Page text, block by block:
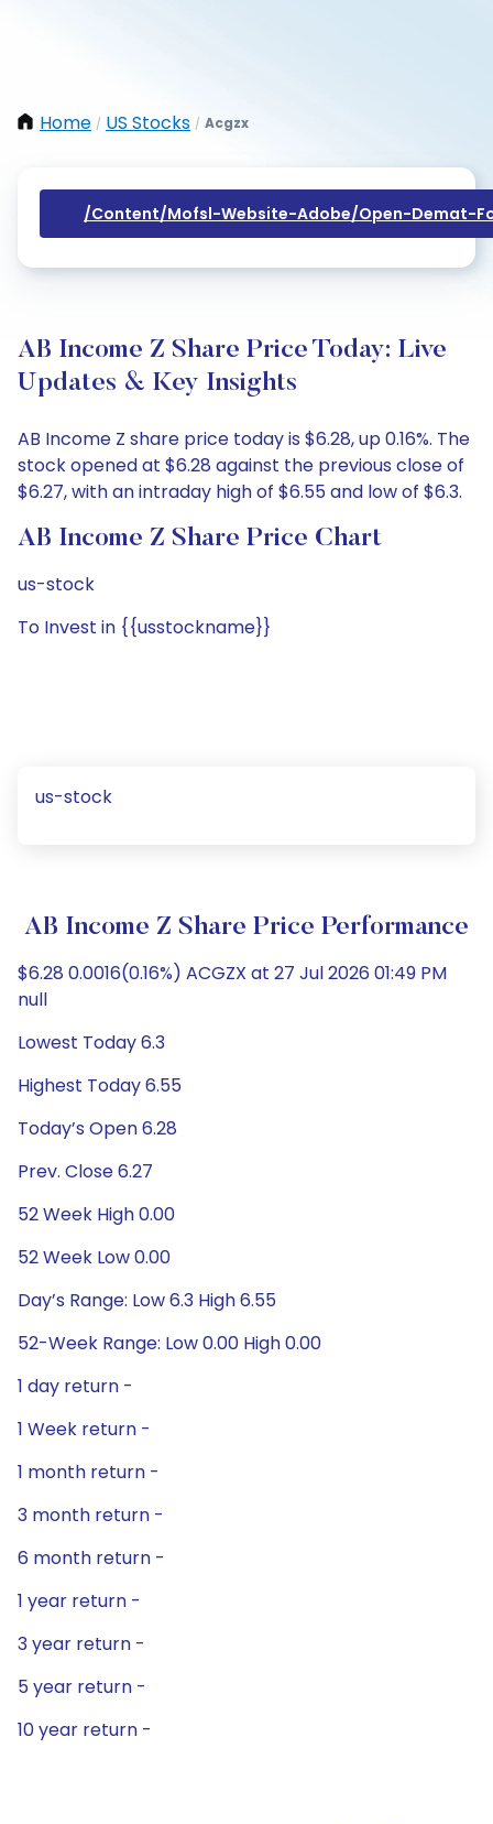
Home / US Stocks / Acgzx
/content/mofsl-Website-Adobe/open-Demat-
AB Income Z Share Price Today: Live
Updates & Key Insights
AB Income Z share price today is $6.28, up 0.16%. The
stock opened at $6.28 against the previous close of
$6.27, with an intraday high of $6.55 and low of $6.3.
AB Income Z Share Price Chart
us-stock
To Invest in {{usstockname}}
us-stock
AB Income Z Share Price Performance
$6.28 0.0016(0.16%) ACGZX at 27 Jul 2026 01:49 PM
null
Lowest Today 6.3
Highest Today 6.55
Today’s Open 6.28
Prev. Close 6.27
52 Week High 0.00
52 Week Low 0.00
Day’s Range: Low 6.3 High 6.55
52-Week Range: Low 0.00 High 0.00
1 day return -
1 Week return -
1 month return -
3 month return -
6 month return -
1 year return -
3 year return -
5 year return -
10 year return -